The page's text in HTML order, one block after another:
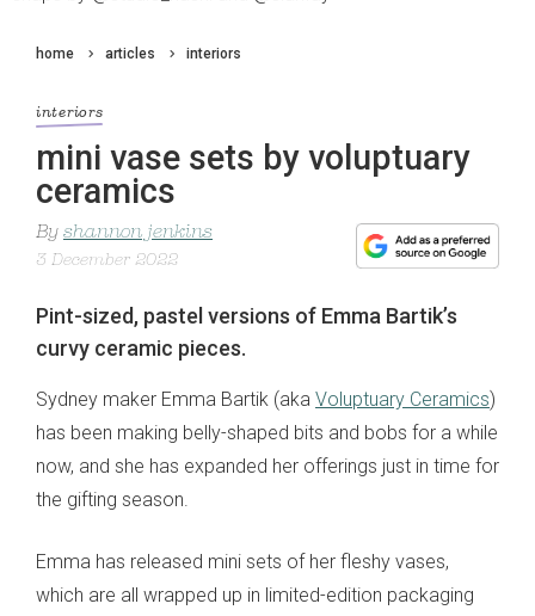
home articles interiors
interiors
mini vase sets by voluptuary
ceramics
By shannon jenkins
3 December 2022
Pint-sized, pastel versions of Emma Bartik’s
curvy ceramic pieces.
Sydney maker Emma Bartik (aka Voluptuary Ceramics)
has been making belly-shaped bits and bobs for a while
now, and she has expanded her offerings just in time for
the gifting season.
Emma has released mini sets of her fleshy vases,
which are all wrapped up in limited-edition packaging